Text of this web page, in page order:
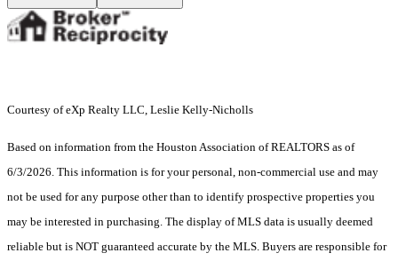
Courtesy of eXp Realty LLC, Leslie Kelly-Nicholls
Based on information from the Houston Association of REALTORS as of
6/3/2026. This information is for your personal, non-commercial use and may
not be used for any purpose other than to identify prospective properties you
may be interested in purchasing. The display of MLS data is usually deemed
reliable but is NOT guaranteed accurate by the MLS. Buyers are responsible for